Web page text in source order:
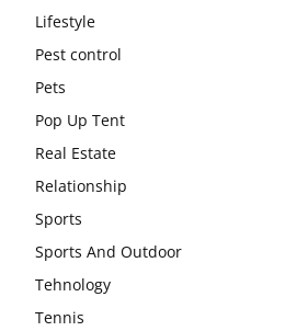
Lifestyle
Pest control
Pets
Pop Up Tent
Real Estate
Relationship
Sports
Sports And Outdoor
Tehnology
Tennis